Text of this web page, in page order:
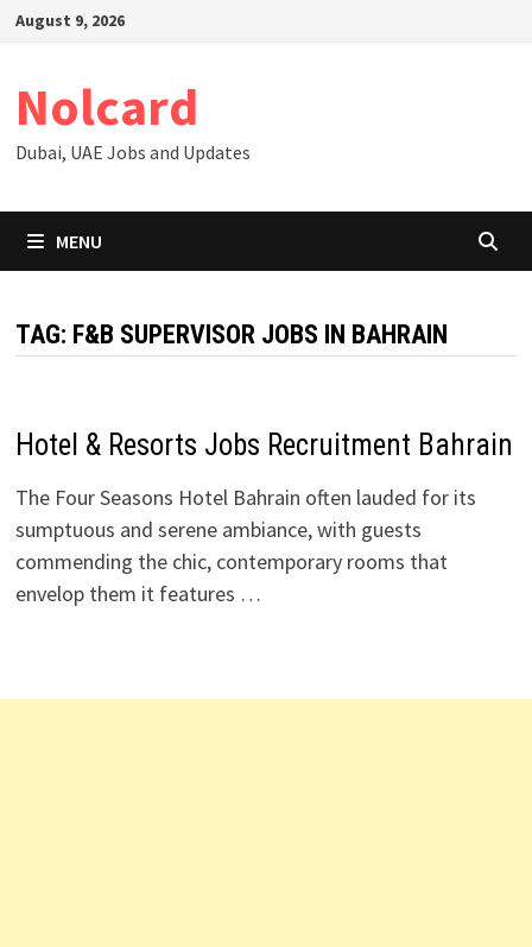
SkipAugust 9, 2026
Nolcard
Dubai, UAE Jobs and Updates
MENU
TAG: F&B SUPERVISOR JOBS IN BAHRAIN
Hotel & Resorts Jobs Recruitment Bahrain
The Four Seasons Hotel Bahrain often lauded for its
sumptuous and serene ambiance, with guests
commending the chic, contemporary rooms that
envelop them it features …